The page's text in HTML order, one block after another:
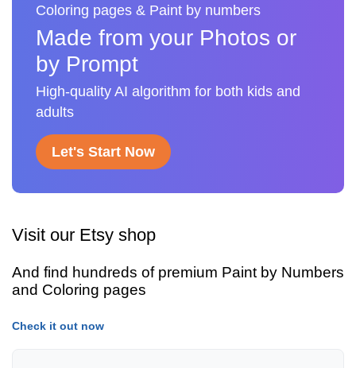
Coloring pages & Paint by numbers
Made from your Photos or
by Prompt
High-quality AI algorithm for both kids and
adults
Let's Start Now
Visit our Etsy shop
And find hundreds of premium Paint by Numbers
and Coloring pages
Check it out now